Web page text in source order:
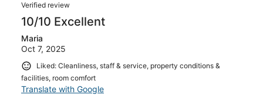
Verified review
10/10 Excellent
Maria
Oct 7, 2025
Liked: Cleanliness, staff & service, property conditions &
facilities, room comfort
Translate with Google